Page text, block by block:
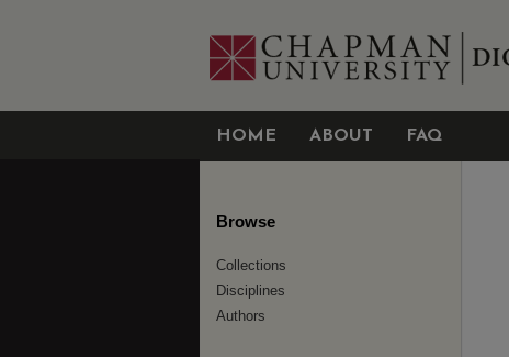
HOME ABOUT FAQ
Browse
Collections
Disciplines
Authors